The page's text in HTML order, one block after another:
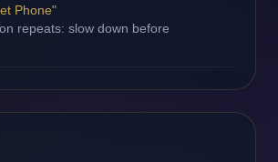
Phone"
repeats: slow down before